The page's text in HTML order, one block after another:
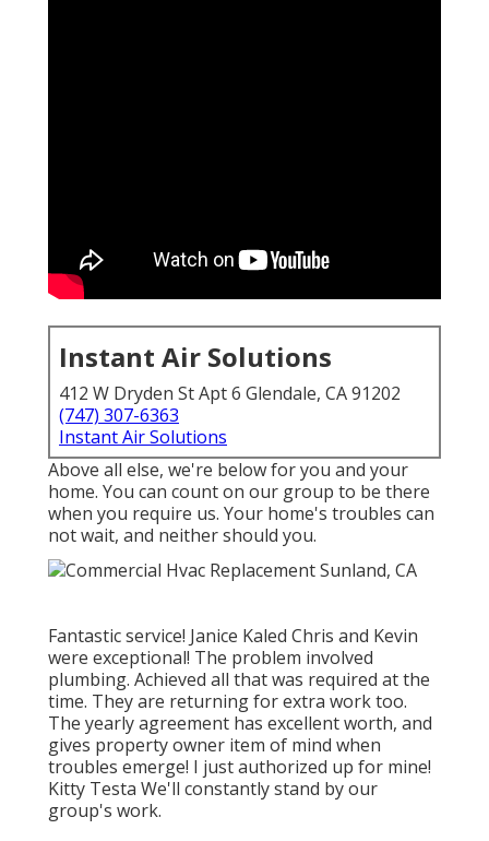
Instant Air Solutions
412 W Dryden St Apt 6 Glendale, CA 91202
(747) 307-6363
Instant Air Solutions
Above all else, we're below for you and your
home. You can count on our group to be there
when you require us. Your home's troubles can
not wait, and neither should you.
Fantastic service! Janice Kaled Chris and Kevin
were exceptional! The problem involved
plumbing. Achieved all that was required at the
time. They are returning for extra work too.
The yearly agreement has excellent worth, and
gives property owner item of mind when
troubles emerge! I just authorized up for mine!
Kitty Testa We'll constantly stand by our
group's work.